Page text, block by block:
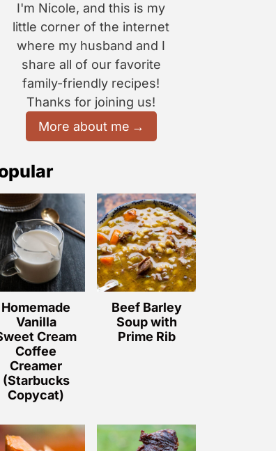
I'm Nicole, and this is my
little corner of the internet
where my husband and I
share all of our favorite
family-friendly recipes!
Thanks for joining us!
More about me
Homemade
Vanilla
Cream
Coffee
Creamer
(Starbucks
Copycat)
Beef Barley
Soup with
Prime Rib